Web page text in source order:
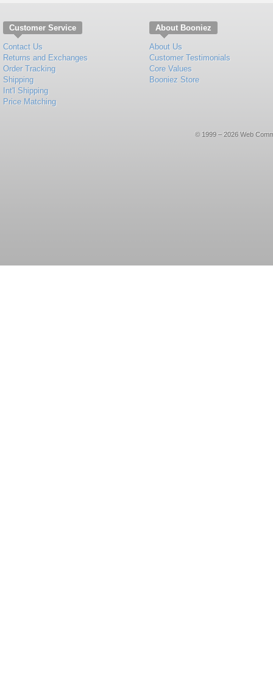
Customer Service
Contact Us
Returns and Exchanges
Order Tracking
Shipping
Int'l Shipping
Price Matching
About Booniez
About Us
Customer Testimonials
Core Values
Booniez Store
© 1999 – 2026 Web